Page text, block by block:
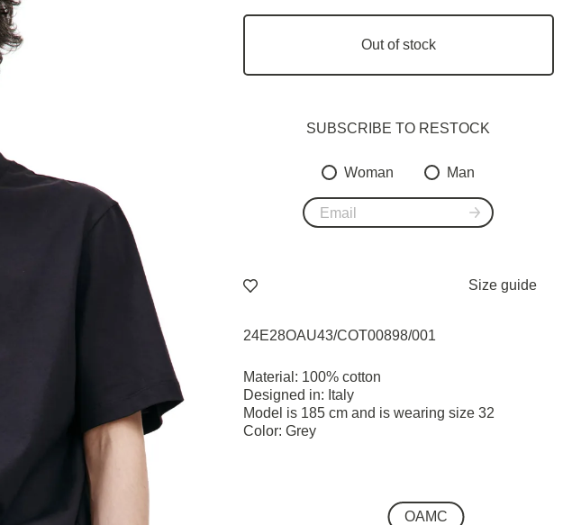
Out of stock
SUBSCRIBE TO RESTOСK
Woman Man
Size guide
24E28OAU43/COT00898/001
Material: 100% cotton
Designed in: Italy
Model is 185 cm and is wearing size 32
Color: Grey
OAMC